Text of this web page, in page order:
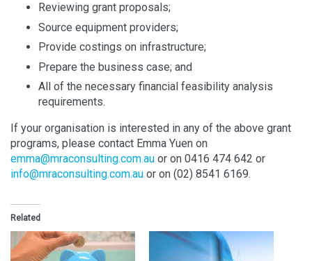
Reviewing grant proposals;
Source equipment providers;
Provide costings on infrastructure;
Prepare the business case; and
All of the necessary financial feasibility analysis
requirements.
If your organisation is interested in any of the above grant
programs, please contact Emma Yuen on
emma@mraconsulting.com.au or on 0416 474 642 or
info@mraconsulting.com.au or on (02) 8541 6169.
Related